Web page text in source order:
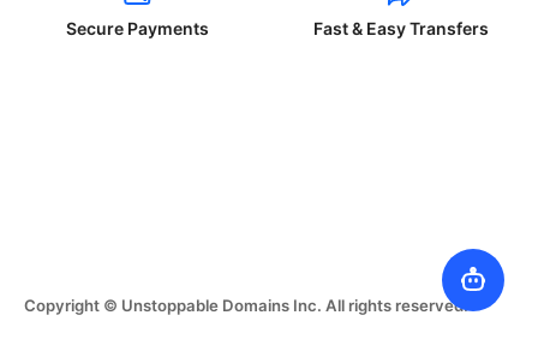
Secure Payments Fast & Easy Transfers
Copyright © Unstoppable Domains Inc. All rights reserved.